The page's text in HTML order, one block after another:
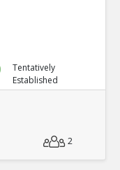
Tentatively
Established
2